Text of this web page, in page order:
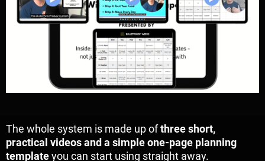
The whole system is made up ofthree short,
practical videos and a simple one-page planning
templateyou can start using straight away.